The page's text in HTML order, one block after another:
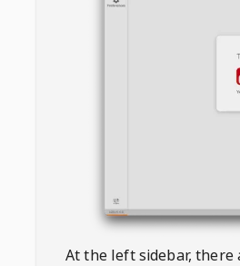
At the left sidebar,